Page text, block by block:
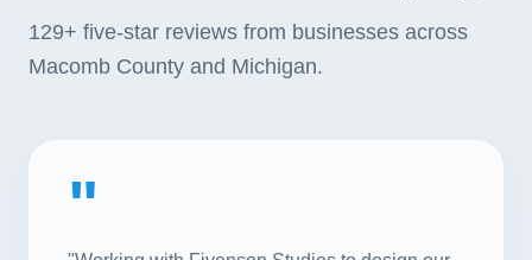
129+ five-star reviews from businesses across
Macomb County and Michigan.
"